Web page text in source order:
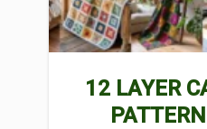
12 LAYER